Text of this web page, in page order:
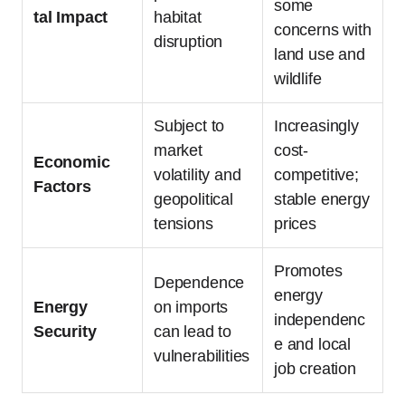
tal Impact
habitat
disruption
some
concerns with
land use and
wildlife
Economic
Factors
Subject to
market
volatility and
geopolitical
tensions
Increasingly
cost-
competitive;
stable energy
prices
Energy
Security
Dependence
on imports
can lead to
vulnerabilities
Promotes
energy
independenc
e and local
job creation